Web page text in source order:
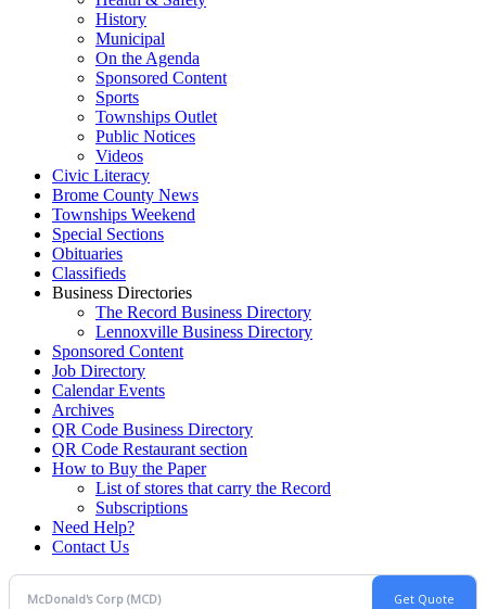
History
Municipal
On the Agenda
Sponsored Content
Sports
Townships Outlet
Public Notices
Videos
Civic Literacy
Brome County News
Townships Weekend
Special Sections
Obituaries
Classifieds
Business Directories
The Record Business Directory
Lennoxville Business Directory
Sponsored Content
Job Directory
Calendar Events
Archives
QR Code Business Directory
QR Code Restaurant section
How to Buy the Paper
List of stores that carry the Record
Subscriptions
Need Help?
Contact Us